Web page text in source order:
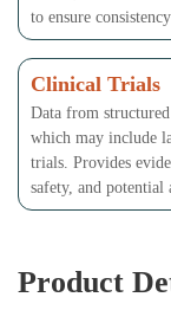
to ensure
Clinical Trials
Data from
which may include
trials. Provides
safety, and potential
Product